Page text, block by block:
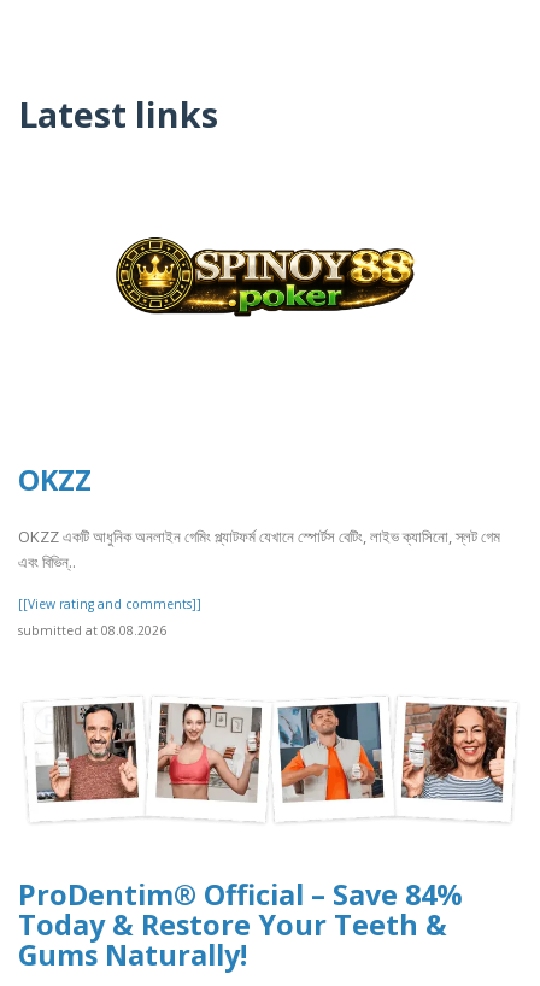
Latest links
OKZZ
OKZZ একটি আধুনিক অনলাইন গেমিং প্ল্যাটফর্ম যেখানে স্পোর্টস বেটিং, লাইভ ক্যাসিনো, স্লট গেম
এবং বিভিন্..
[[View rating and comments]]
submitted at 08.08.2026
ProDentim® Official – Save 84%
Today & Restore Your Teeth &
Gums Naturally!